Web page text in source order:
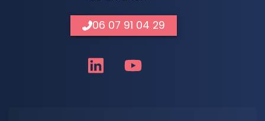
06 07 91 04 29